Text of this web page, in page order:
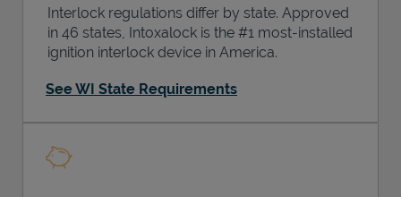
Interlock regulations differ by state. Approved
in 46 states, Intoxalock is the #1 most-installed
ignition interlock device in America.
See WI State Requirements